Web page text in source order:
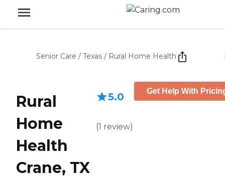
Senior Care / Texas / Rural Home Health
Rural
Home
Health
Crane, TX
5.0
(1 review)
Get Help With